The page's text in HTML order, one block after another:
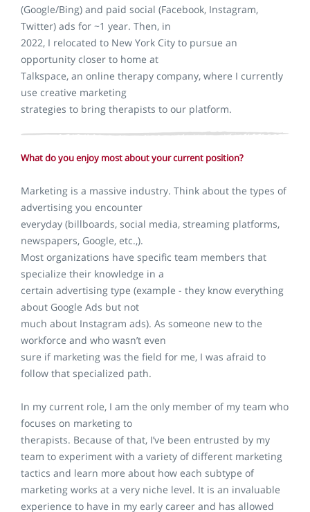
(Google/Bing) and paid social (Facebook, Instagram,
Twitter) ads for ~1 year. Then, in
2022, I relocated to New York City to pursue an
opportunity closer to home at
Talkspace, an online therapy company, where I currently
use creative marketing
strategies to bring therapists to our platform.
What do you enjoy most about your current position?
Marketing is a massive industry. Think about the types of
advertising you encounter
everyday (billboards, social media, streaming platforms,
newspapers, Google, etc.,).
Most organizations have specific team members that
specialize their knowledge in a
certain advertising type (example - they know everything
about Google Ads but not
much about Instagram ads). As someone new to the
workforce and who wasn’t even
sure if marketing was the field for me, I was afraid to
follow that specialized path.
In my current role, I am the only member of my team who
focuses on marketing to
therapists. Because of that, I’ve been entrusted by my
team to experiment with a variety of different marketing
tactics and learn more about how each subtype of
marketing works at a very niche level. It is an invaluable
experience to have in my early career and has allowed